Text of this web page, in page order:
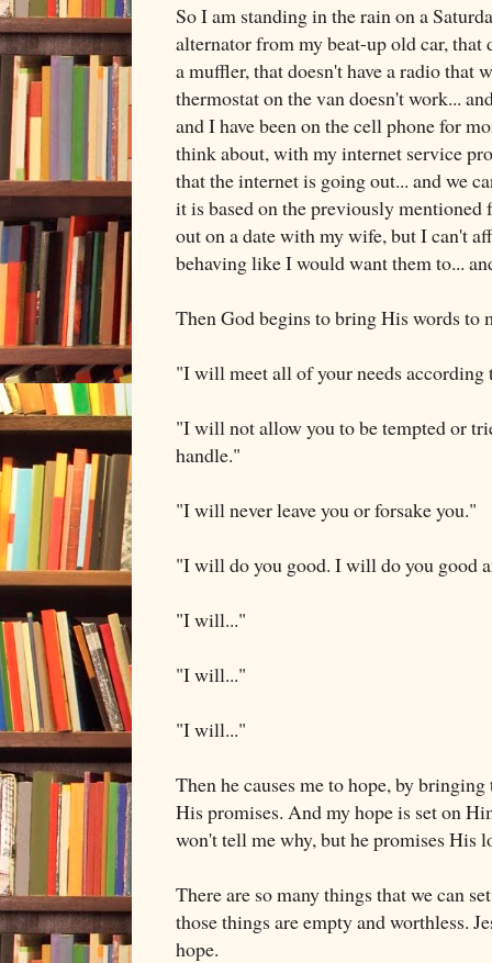
So I am standing in the rain on a
alternator from my beat-up old car, that
a muffler, that doesn't have a radio that
thermostat on the van doesn't work...
and I have been on the cell phone for
think about, with my internet service
that the internet is going out... and we
it is based on the previously
out on a date with my wife, but I can't
behaving like I would want them to...
Then God begins to bring His words to
"I will meet all of your needs
"I will not allow you to be tempted or
handle."
"I will never leave you or forsake you."
"I will do you good. I will do you good
"I will..."
"I will..."
"I will..."
Then he causes me to hope, by
His promises. And my hope is set on
won't tell me why, but he promises His
There are so many things that we can
those things are empty and worthless.
hope.